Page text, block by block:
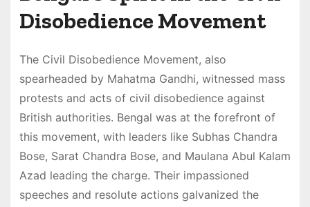
Disobedience Movement
The Civil Disobedience Movement, also
spearheaded by Mahatma Gandhi, witnessed mass
protests and acts of civil disobedience against
British authorities. Bengal was at the forefront of
this movement, with leaders like Subhas Chandra
Bose, Sarat Chandra Bose, and Maulana Abul Kalam
Azad leading the charge. Their impassioned
speeches and resolute actions galvanized the